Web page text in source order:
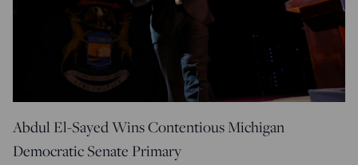
Abdul El-Sayed Wins Contentious Michigan
Democratic Senate Primary